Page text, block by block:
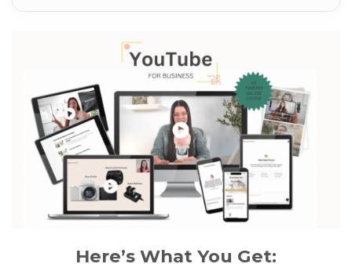
Here’s What You Get: